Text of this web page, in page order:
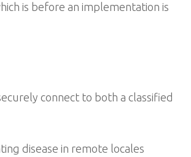
is before an implementation is
connect to both a classified
disease in remote locales